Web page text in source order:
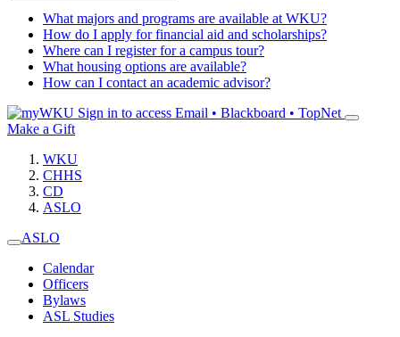
What majors and programs are available at WKU?
How do I apply for financial aid and scholarships?
Where can I register for a campus tour?
What housing options are available?
How can I contact an academic advisor?
Sign in to access Email • Blackboard • TopNet
Make a Gift
WKU
CHHS
CD
ASLO
ASLO
Calendar
Officers
Bylaws
ASL Studies